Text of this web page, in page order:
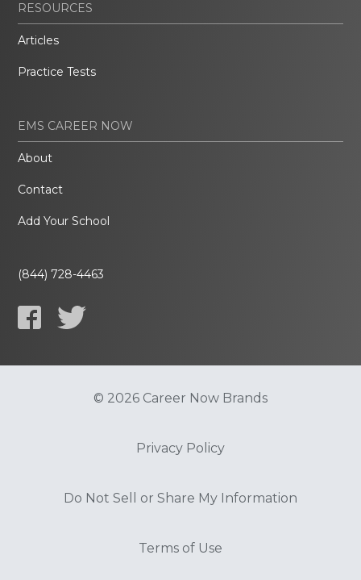
RESOURCES
Articles
Practice Tests
EMS CAREER NOW
About
Contact
Add Your School
(844) 728-4463
© 2026 Career Now Brands
Privacy Policy
Do Not Sell or Share My Information
Terms of Use